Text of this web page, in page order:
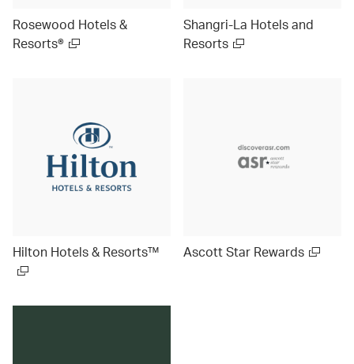
Rosewood Hotels &
Resorts®
Shangri-La Hotels and
Resorts
Hilton Hotels & Resorts™ Ascott Star Rewards